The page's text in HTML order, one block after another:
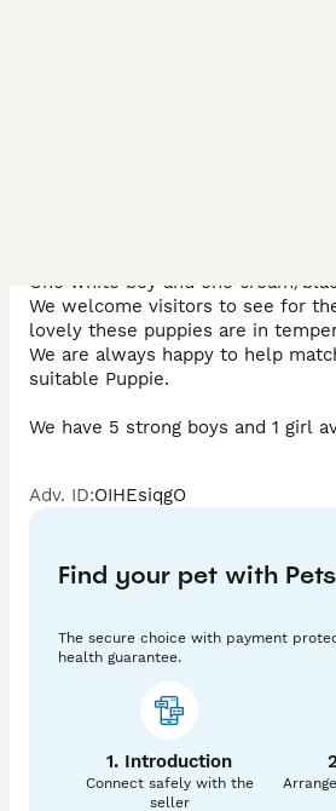
One white boy and one cream/
We welcome visitors to see for
lovely these puppies are in
We are always happy to help
suitable Puppie.
We have 5 strong boys and 1 girl
sound temperaments.
making sure puppies won’t inherit
genetic conditions. Excellent
dog groomer so puppies will be
their nails trimmed, being bathed
They are socialised around our
and a mini dachshund).
We have many years experience
Shepherds and these puppies
Adv. ID:OIHEsiqgO
Find your pet with
The secure choice with payment
health guarantee.
1. Introduction
Connect safely with the
seller